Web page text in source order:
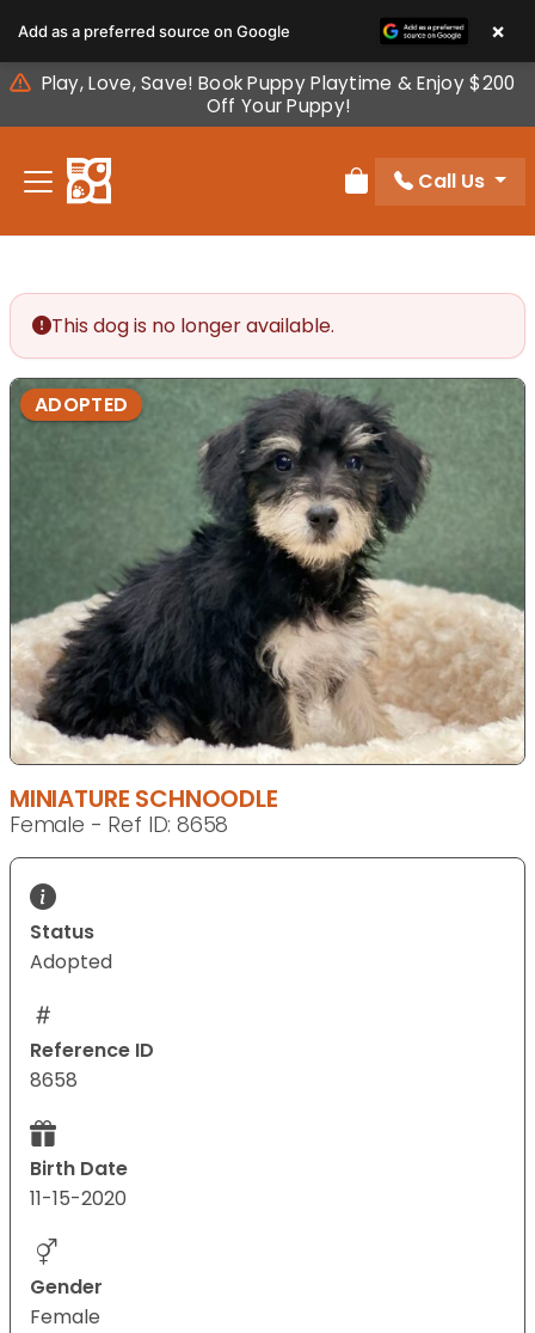
note:
This
website
includes
accessibility
Play, Love, Save! Book Puppy Playtime & Enjoy $200
Off Your Puppy!
Review Order
Call Us
This dog is no longer available.
ADOPTED
MINIATURE SCHNOODLE
Female - Ref ID: 8658
Status
Adopted
Reference ID
8658
Birth Date
11-15-2020
Gender
Female
Add as a preferred source on Google ×